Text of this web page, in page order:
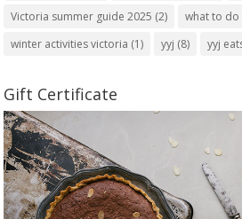
Victoria summer guide 2025 (2) what to do
winter activities victoria (1) yyj (8) yyj
Gift Certificate